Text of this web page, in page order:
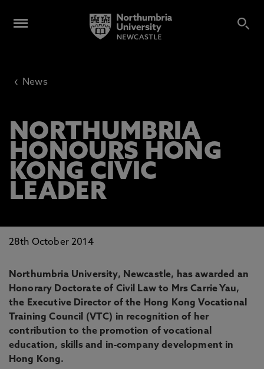
‹ News
NORTHUMBRIA
HONOURS HONG
KONG CIVIC
LEADER
28th October 2014
Northumbria University, Newcastle, has awarded an
Honorary Doctorate of Civil Law to Mrs Carrie Yau,
the Executive Director of the Hong Kong Vocational
Training Council (VTC) in recognition of her
contribution to the promotion of vocational
education, skills and in-company development in
Hong Kong.